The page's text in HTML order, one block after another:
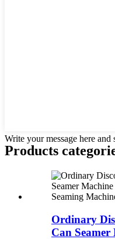
Write your message here and
Products
Ordinary
Can Seamer